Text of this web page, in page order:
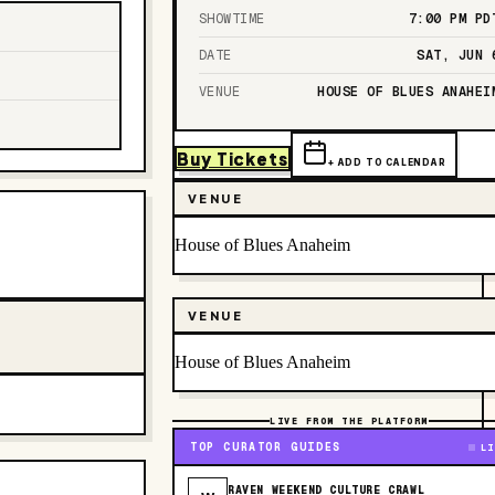
SHOWTIME 7:00 PM
DATE SAT, JUN
VENUE HOUSE OF BLUES
Buy Tickets + ADD TO CALENDAR
VENUE
House of Blues Anaheim
VENUE
House of Blues Anaheim
LIVE FROM THE PLATFORM
TOP CURATOR GUIDES
RAVEN WEEKEND CULTURE CRAWL